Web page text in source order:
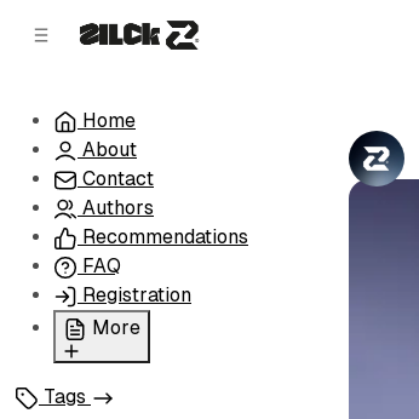
Home
About
Contact
Authors
Recommendations
FAQ
Registration
More
Terms of Service
Tags